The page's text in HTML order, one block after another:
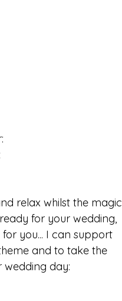
relax whilst the magic
for your wedding,
you... I can support
and to take the
wedding day: